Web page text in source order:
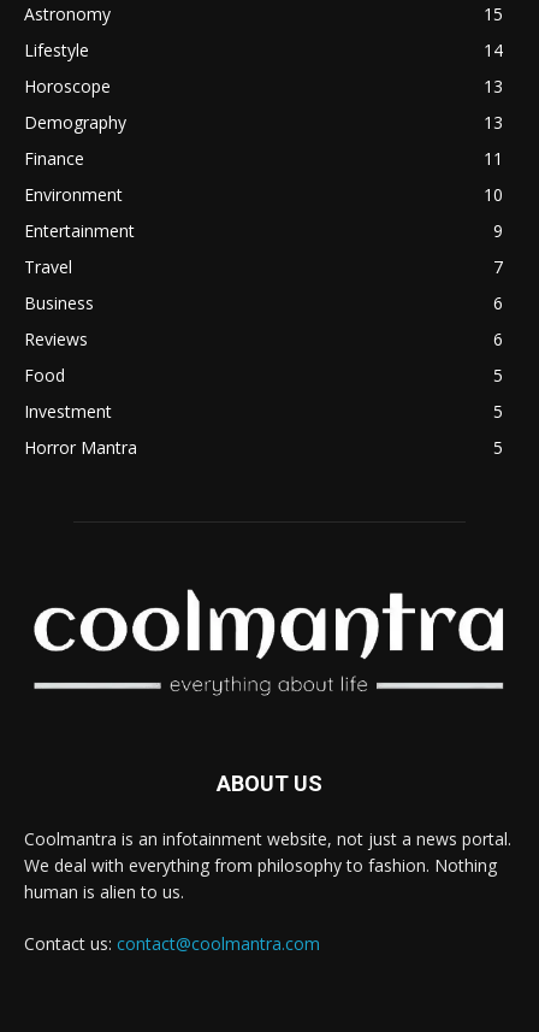
Astronomy
15
Lifestyle
14
Horoscope
13
Demography
13
Finance
11
Environment
10
Entertainment
9
Travel
7
Business
6
Reviews
6
Food
5
Investment
5
Horror Mantra
5
ABOUT US
Coolmantra is an infotainment website, not just a news portal.
We deal with everything from philosophy to fashion. Nothing
human is alien to us.
Contact us: contact@coolmantra.com